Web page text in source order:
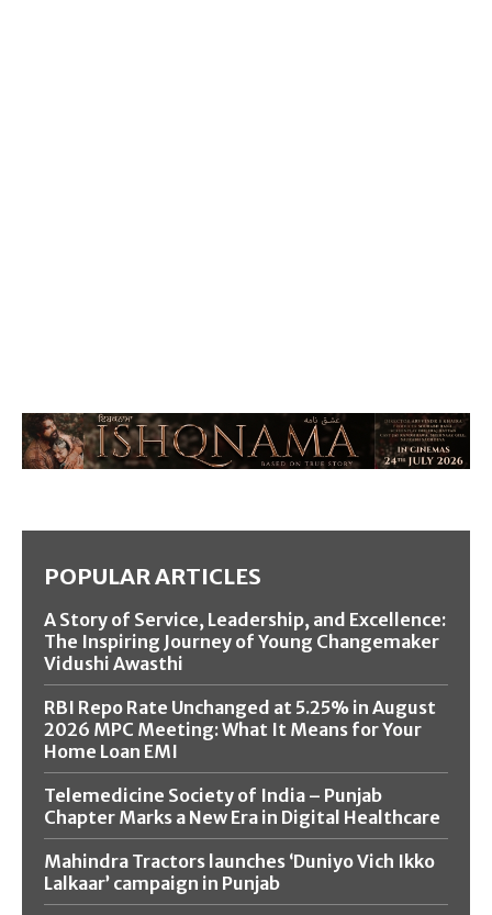
POPULAR ARTICLES
A Story of Service, Leadership, and Excellence:
The Inspiring Journey of Young Changemaker
Vidushi Awasthi
RBI Repo Rate Unchanged at 5.25% in August
2026 MPC Meeting: What It Means for Your
Home Loan EMI
Telemedicine Society of India – Punjab
Chapter Marks a New Era in Digital Healthcare
Mahindra Tractors launches ‘Duniyo Vich Ikko
Lalkaar’ campaign in Punjab